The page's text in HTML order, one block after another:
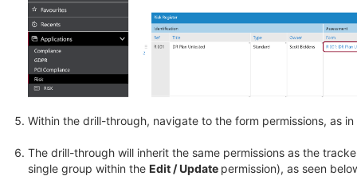
Within the drill-through, navigate to the form permissions, as
The drill-through will inherit the same permissions as the
single group within the Edit / Update permission), as seen